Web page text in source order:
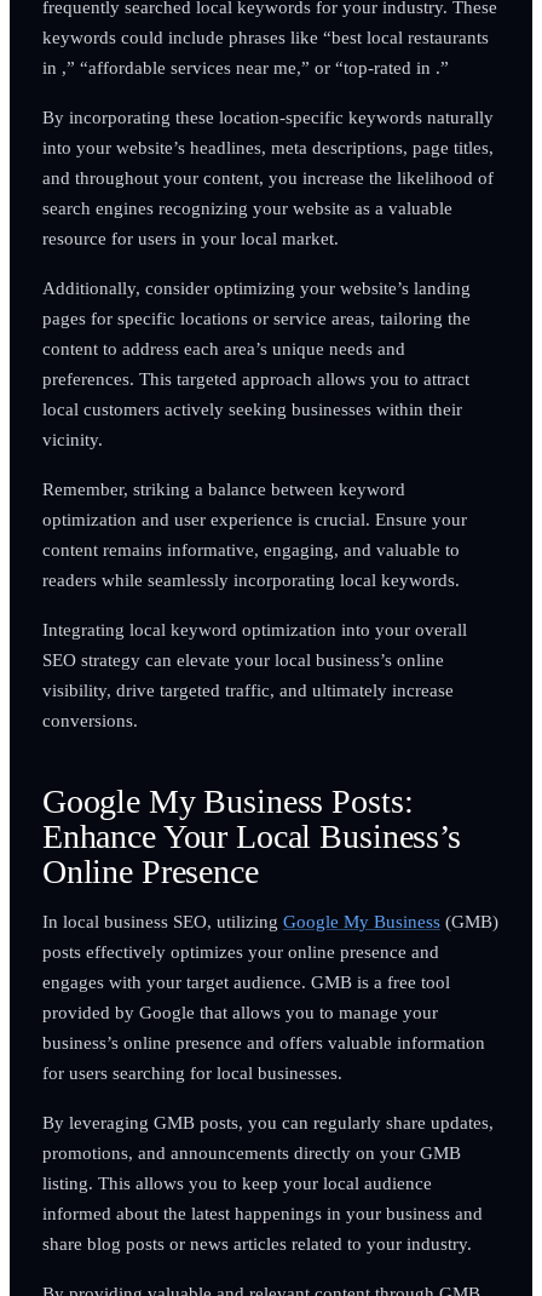
frequently searched local keywords for your industry. These
keywords could include phrases like “best local restaurants
in ,” “affordable services near me,” or “top-rated in .”
By incorporating these location-specific keywords naturally
into your website’s headlines, meta descriptions, page titles,
and throughout your content, you increase the likelihood of
search engines recognizing your website as a valuable
resource for users in your local market.
Additionally, consider optimizing your website’s landing
pages for specific locations or service areas, tailoring the
content to address each area’s unique needs and
preferences. This targeted approach allows you to attract
local customers actively seeking businesses within their
vicinity.
Remember, striking a balance between keyword
optimization and user experience is crucial. Ensure your
content remains informative, engaging, and valuable to
readers while seamlessly incorporating local keywords.
Integrating local keyword optimization into your overall
SEO strategy can elevate your local business’s online
visibility, drive targeted traffic, and ultimately increase
conversions.
Google My Business Posts:
Enhance Your Local Business’s
Online Presence
In local business SEO, utilizing Google My Business(GMB)
posts effectively optimizes your online presence and
engages with your target audience. GMB is a free tool
provided by Google that allows you to manage your
business’s online presence and offers valuable information
for users searching for local businesses.
By leveraging GMB posts, you can regularly share updates,
promotions, and announcements directly on your GMB
listing. This allows you to keep your local audience
informed about the latest happenings in your business and
share blog posts or news articles related to your industry.